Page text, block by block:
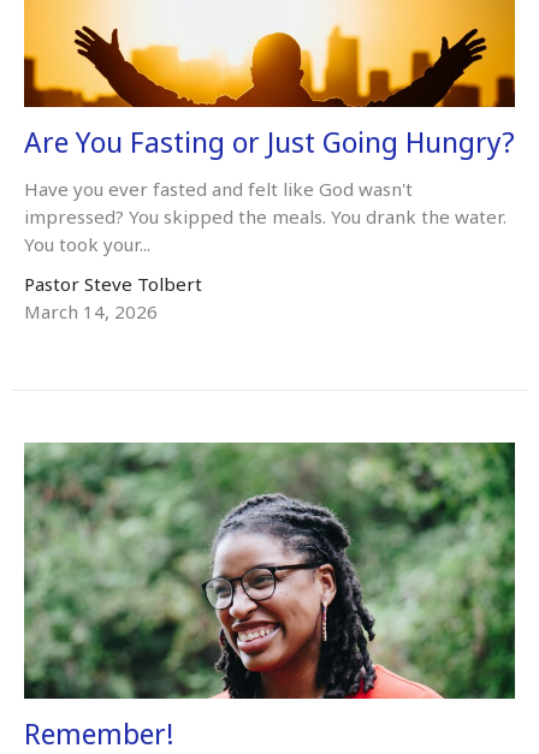
Are You Fasting or Just Going Hungry?
Have you ever fasted and felt like God wasn't
impressed? You skipped the meals. You drank the water.
You took your...
Pastor Steve Tolbert
March 14, 2026
Remember!